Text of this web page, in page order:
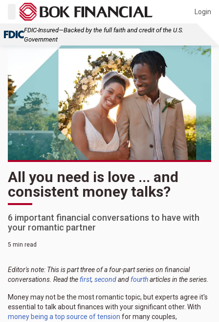
Login
FDIC-Insured—Backed by the full faith and credit of the U.S.
Government
All you need is love ... and
consistent money talks?
6 important financial conversations to have with
your romantic partner
5 min read
Editor's note: This is part three of a four-part series on financial
conversations. Read thefirst, secondand fourtharticles in the series.
Money may not be the most romantic topic, but experts agree it's
essential to talk about finances with your significant other. With
money being a top source of tension for many couples,